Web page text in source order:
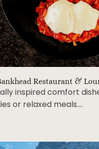
Restaurant &
inspired comfort
or relaxed meals….